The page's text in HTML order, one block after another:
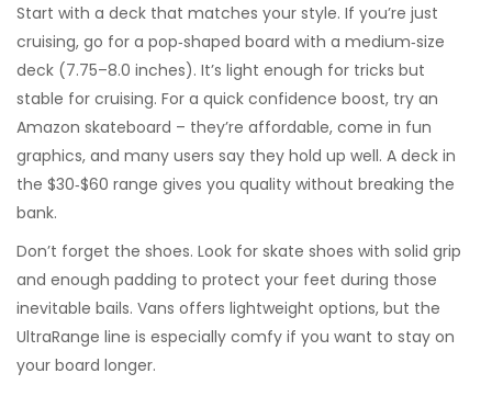
Start with a deck that matches your style. If you’re just
cruising, go for a pop‑shaped board with a medium‑size
deck (7.75–8.0 inches). It’s light enough for tricks but
stable for cruising. For a quick confidence boost, try an
Amazon skateboard – they’re affordable, come in fun
graphics, and many users say they hold up well. A deck in
the $30‑$60 range gives you quality without breaking the
bank.
Don’t forget the shoes. Look for skate shoes with solid grip
and enough padding to protect your feet during those
inevitable bails. Vans offers lightweight options, but the
UltraRange line is especially comfy if you want to stay on
your board longer.